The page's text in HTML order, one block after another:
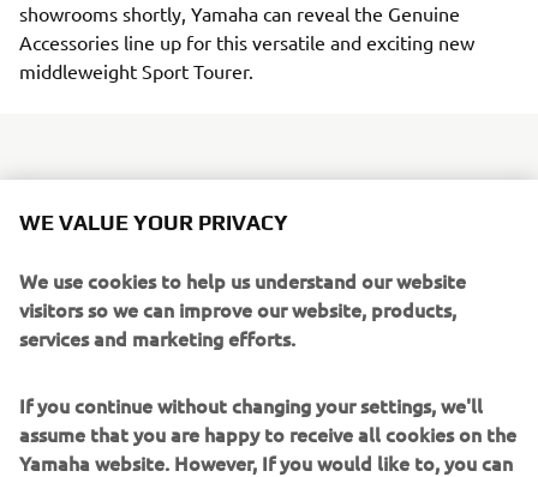
showrooms shortly, Yamaha can reveal the Genuine
Accessories line up for this versatile and exciting new
middleweight Sport Tourer.
This exciting new Sport Touring model is aimed at a
every day. Recognizing its outstanding versatility, Yamaha
have developed a number of accessories that are
designed to suit the different lifestyles and varying
Touring oriented owners can personalize their Tracer 700
with those Yamaha Genuine Accessories that focus on
comfort and practicality, including hard luggage, heated
WE VALUE YOUR PRIVACY
We use cookies to help us understand our website
visitors so we can improve our website, products,
services and marketing efforts.
If you continue without changing your settings, we'll
assume that you are happy to receive all cookies on the
Yamaha website. However, If you would like to, you can